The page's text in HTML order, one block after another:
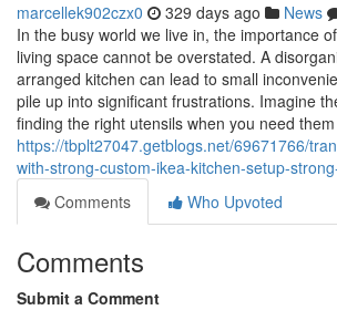
marcellek902czx0 329 days ago News
In the busy world we live in, the importance
living space cannot be overstated. A
arranged kitchen can lead to small
pile up into significant frustrations. Imagine
finding the right utensils when you need
https://tbplt27047.getblogs.net/69671766/
with-strong-custom-ikea-kitchen-setup-
Comments
Who Upvoted
Comments
Submit a Comment